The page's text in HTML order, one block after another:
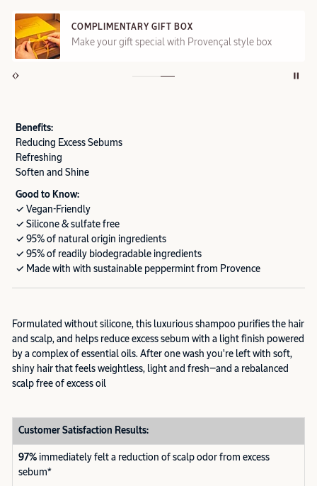
COMPLIMENTARY GIFT BOX
Make your gift special with Provençal style box
Benefits:
Reducing Excess Sebums
Refreshing
Soften and Shine
Good to Know:
✓ Vegan-Friendly
✓ Silicone & sulfate free
✓ 95% of natural origin ingredients
✓ 95% of readily biodegradable ingredients
✓ Made with with sustainable peppermint from Provence
Formulated without silicone, this luxurious shampoo purifies the hair
and scalp, and helps reduce excess sebum with a light finish powered
by a complex of essential oils. After one wash you're left with soft,
shiny hair that feels weightless, light and fresh—and a rebalanced
scalp free of excess oil
Customer Satisfaction Results:
97% immediately felt a reduction of scalp odor from excess
sebum*